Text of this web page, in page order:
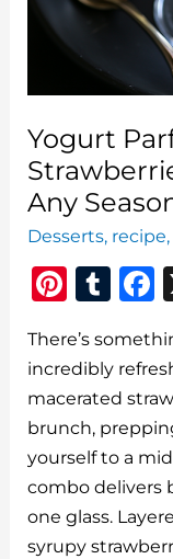
Yogurt
Any
Desserts, recipe,
Pi
te
re
st
T
m
bl
r
There’s
incredibly
macerated
brunch,
yourself to a
combo delivers
one glass.
syrupy